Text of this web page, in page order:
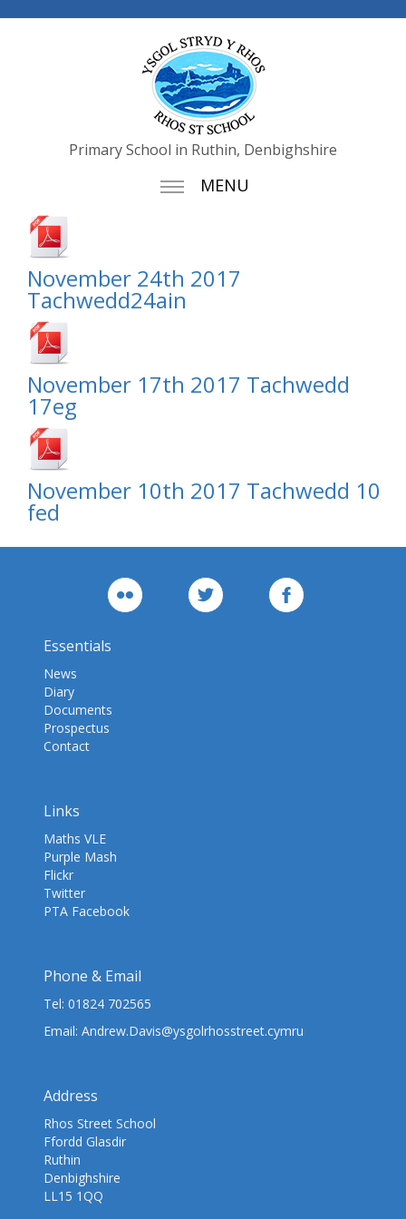
Primary School in Ruthin, Denbighshire
MENU
November 24th 2017
Tachwedd24ain
November 17th 2017 Tachwedd
17eg
November 10th 2017 Tachwedd 10
fed
Essentials
News
Diary
Documents
Prospectus
Contact
Links
Maths VLE
Purple Mash
Flickr
Twitter
PTA Facebook
Phone & Email
Tel: 01824 702565
Email: Andrew.Davis@ysgolrhosstreet.cymru
Address
Rhos Street School
Ffordd Glasdir
Ruthin
Denbighshire
LL15 1QQ